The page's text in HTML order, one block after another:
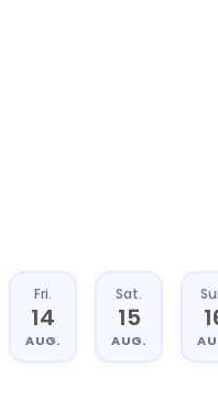
Fri.
14
AUG.
Sat.
15
AUG.